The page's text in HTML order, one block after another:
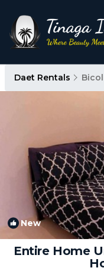
Daet Rentals Bicol
New
Entire Home